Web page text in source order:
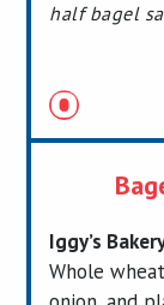
half bagel
Iggy’s
Whole